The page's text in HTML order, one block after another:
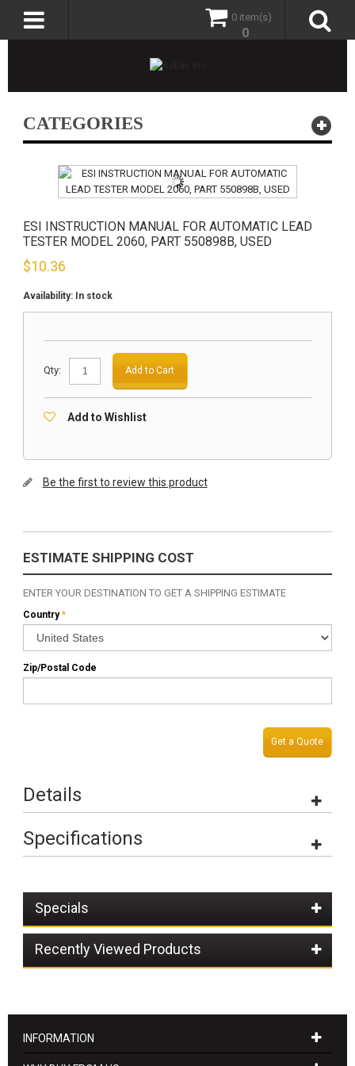
0 item(s)
0
CATEGORIES
ESI INSTRUCTION MANUAL FOR AUTOMATIC LEAD
TESTER MODEL 2060, PART 550898B, USED
$10.36
Availability: In stock
Qty: Add to Cart
Add to Wishlist
Be the first to review this product
ESTIMATE SHIPPING COST
ENTER YOUR DESTINATION TO GET A SHIPPING ESTIMATE
*
Country
Zip/Postal Code
Get a Quote
Details
Specifications
Specials
Recently Viewed Products
INFORMATION